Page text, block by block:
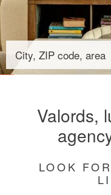
Valords,
LOOK